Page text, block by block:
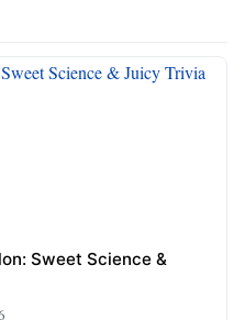
Sweet Science &